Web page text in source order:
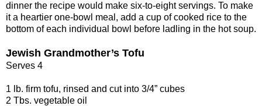
dinner the recipe would make six-to-eight servings. To make
it a heartier one-bowl meal, add a cup of cooked rice to the
bottom of each individual bowl before ladling in the hot soup.
Jewish Grandmother’s Tofu
Serves 4
1 lb. firm tofu, rinsed and cut into 3/4” cubes
2 Tbs. vegetable oil